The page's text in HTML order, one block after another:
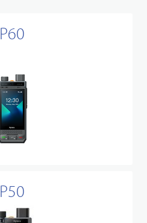
P60
P50